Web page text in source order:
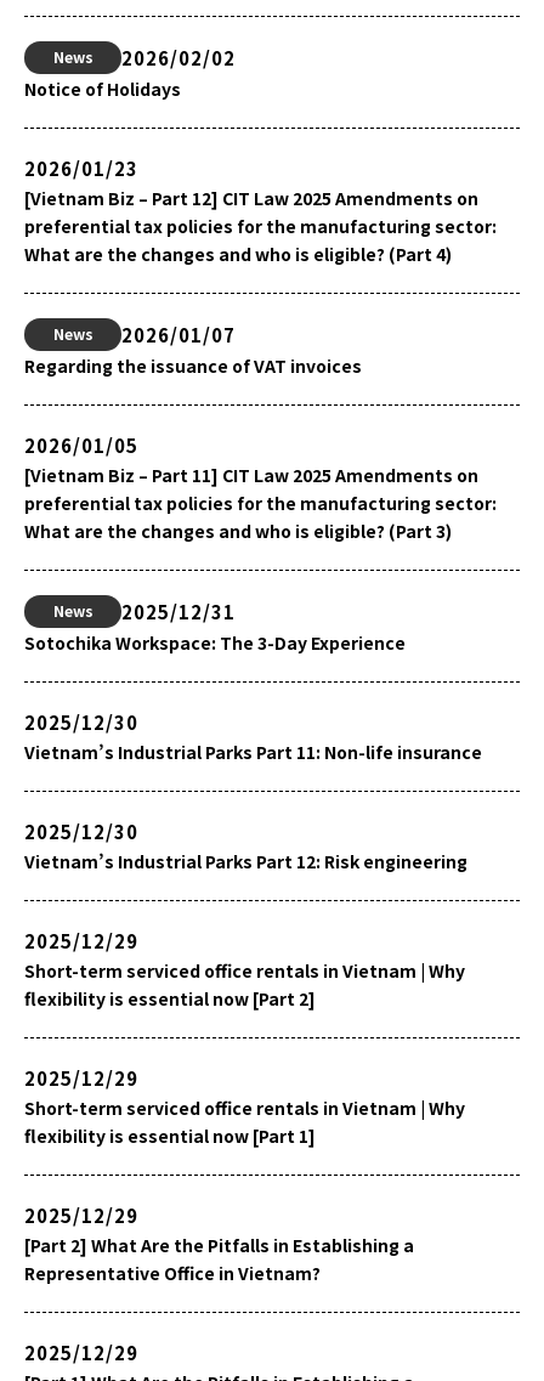
News 2026/02/02
Notice of Holidays
2026/01/23
[Vietnam Biz – Part 12] CIT Law 2025 Amendments on
preferential tax policies for the manufacturing sector:
What are the changes and who is eligible? (Part 4)
News 2026/01/07
Regarding the issuance of VAT invoices
2026/01/05
[Vietnam Biz – Part 11] CIT Law 2025 Amendments on
preferential tax policies for the manufacturing sector:
What are the changes and who is eligible? (Part 3)
News 2025/12/31
Sotochika Workspace: The 3-Day Experience
2025/12/30
Vietnam’s Industrial Parks Part 11: Non-life insurance
2025/12/30
Vietnam’s Industrial Parks Part 12: Risk engineering
2025/12/29
Short-term serviced office rentals in Vietnam | Why
flexibility is essential now [Part 2]
2025/12/29
Short-term serviced office rentals in Vietnam | Why
flexibility is essential now [Part 1]
2025/12/29
[Part 2] What Are the Pitfalls in Establishing a
Representative Office in Vietnam?
2025/12/29